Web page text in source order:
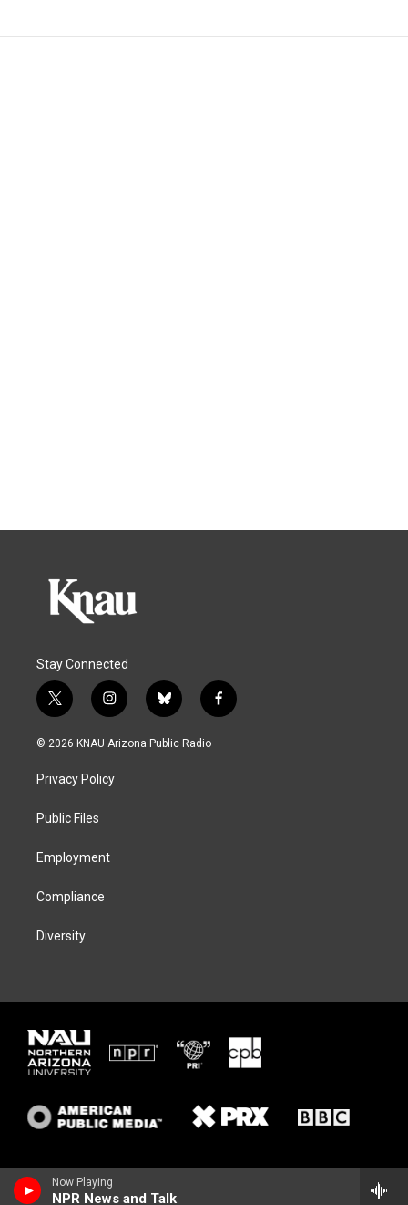
Now Playing
NPR News and Talk
Stay Connected
t
w
i
e
i
n
s
g
b
l
u
f
a
© 2026 KNAU Arizona Public Radio
Privacy Policy
Public Files
Employment
Compliance
Diversity